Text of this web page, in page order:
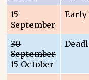
15
September
30
September
15 October